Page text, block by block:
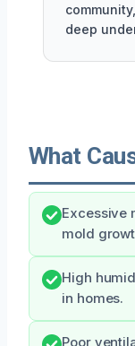
deep
What
Excessive
mold
High
in homes.
Poor